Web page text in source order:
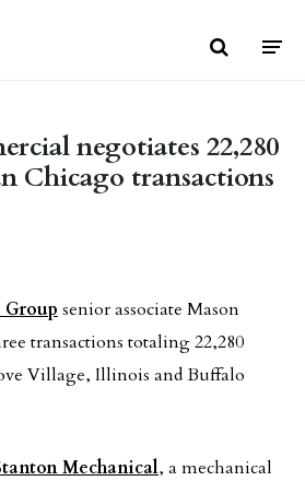
negotiates 22,280
Chicago transactions
senior associate Mason
transactions totaling 22,280
Village, Illinois and Buffalo
Mechanical, a mechanical